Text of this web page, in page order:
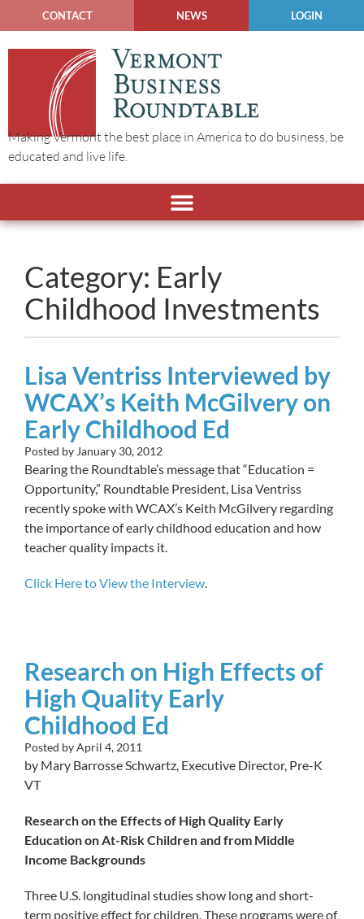
CONTACT NEWS LOGIN
Making Vermont the best place in America to do business, be
educated and live life.
Category: Early
Childhood Investments
Lisa Ventriss Interviewed by
WCAX’s Keith McGilvery on
Early Childhood Ed
Posted by January 30, 2012
Bearing the Roundtable’s message that “Education =
Opportunity,” Roundtable President, Lisa Ventriss
recently spoke with WCAX’s Keith McGilvery regarding
the importance of early childhood education and how
teacher quality impacts it.
Click Here to View the Interview.
Research on High Effects of
High Quality Early
Childhood Ed
Posted byApril 4, 2011
by Mary Barrosse Schwartz, Executive Director, Pre-K
VT
Research on the Effects of High Quality Early
Education on At-Risk Children and from Middle
Income Backgrounds
Three U.S. longitudinal studies show long and short-
term positive effect for children. These programs were of